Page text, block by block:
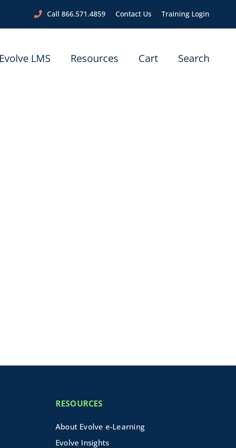
Call 866.571.4859 Contact Us Training Login
LMS Resources Cart Search
RESOURCES
About Evolve e-Learning
Evolve Insights